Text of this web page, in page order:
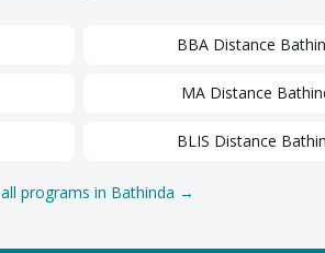
BBA Distance
MADistance
BLIS Distance
programs in Bathinda →